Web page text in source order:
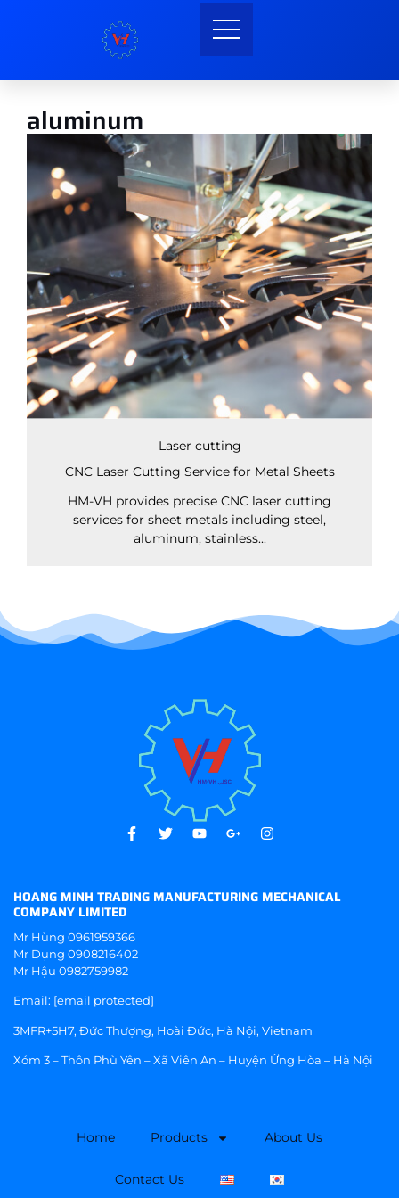
aluminum
Laser cutting
CNC Laser Cutting Service for Metal Sheets
HM-VH provides precise CNC laser cutting
services for sheet metals including steel,
aluminum, stainless...
HOANG MINH TRADING MANUFACTURING MECHANICAL
COMPANY LIMITED
Mr Hùng 0961959366
Mr Dụng 0908216402
Mr Hậu 0982759982
Email: [email protected]
3MFR+5H7, Đức Thượng, Hoài Đức, Hà Nội, Vietnam
Xóm 3 – Thôn Phù Yên – Xã Viên An – Huyện Ứng Hòa – Hà Nội
Home Products About Us
Contact Us